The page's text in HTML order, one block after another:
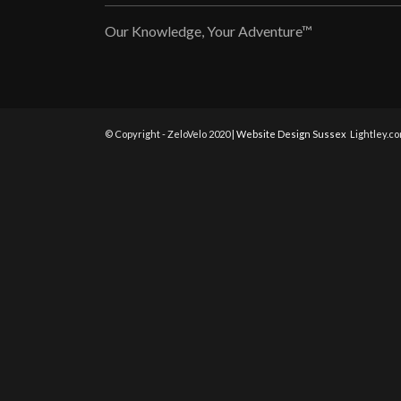
Our Knowledge, Your Adventure™
© Copyright - ZeloVelo 2020 |Website Design Sussex